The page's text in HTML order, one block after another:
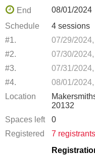
End
08/01/2024
Schedule
4 sessions
#1.
07/29/
#2.
07/30/
#3.
07/31/
#4.
08/01/
Location
20132
Spaces left
0
Registered
7 registrants